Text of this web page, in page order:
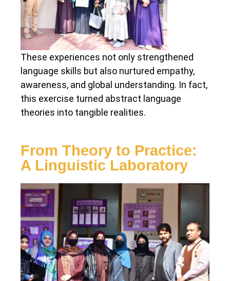
These experiences not only strengthened
language skills but also nurtured empathy,
awareness, and global understanding. In fact,
this exercise turned abstract language
theories into tangible realities.
From Theory to Practice:
A Linguistic Laboratory